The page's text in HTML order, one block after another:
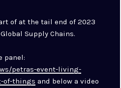
of at the tail end of 2023
Supply Chains.
panel:
petras-event-living-
of-things and below a video